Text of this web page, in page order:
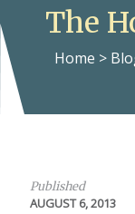
The
Home >
Published
AUGUST 6, 2013